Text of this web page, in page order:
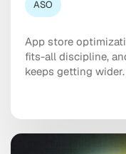
ASO
App store
fits-all discipline,
keeps getting
shaped by
the growing
marketplaces. If
same way, you’re